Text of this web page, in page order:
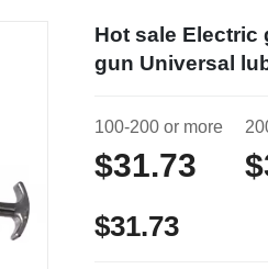
Hot sale Electric
gun Universal
100-200 or more
$31.73
$31.73